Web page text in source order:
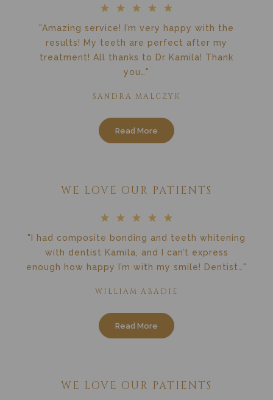
"Amazing service! I’m very happy with the
results! My teeth are perfect after my
treatment! All thanks to Dr Kamila! Thank
you…"
SANDRA MALCZYK
Read More
WE LOVE OUR PATIENTS
"I had composite bonding and teeth whitening
with dentist Kamila, and I can’t express
enough how happy I’m with my smile! Dentist…"
WILLIAM ABADIE
Read More
WE LOVE OUR PATIENTS